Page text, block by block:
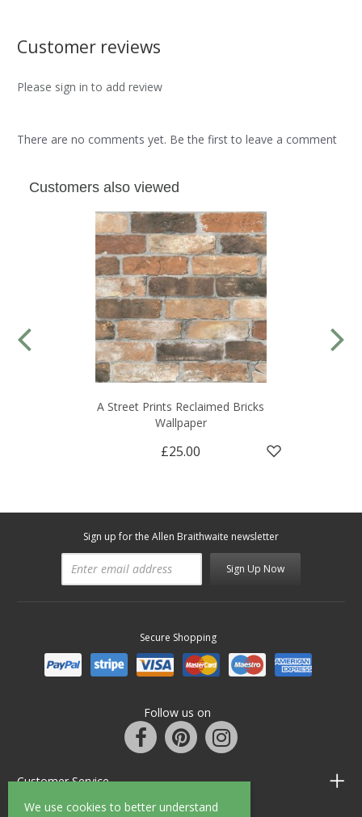
We use cookies to better understand
Customer reviews
Please sign in to add review
There are no comments yet. Be the first to leave a comment
Customers also viewed
A Street Prints Reclaimed Bricks
Wallpaper
£25.00
Sign up for the Allen Braithwaite newsletter
Sign Up Now
Secure Shopping
Follow us on
Customer Service